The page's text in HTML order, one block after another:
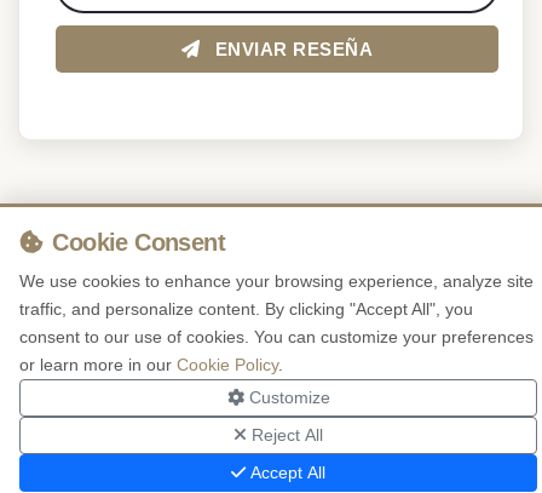
ENVIAR RESEÑA
Cookie Consent
We use cookies to enhance your browsing experience, analyze site
traffic, and personalize content. By clicking "Accept All", you
consent to our use of cookies. You can customize your preferences
or learn more in our Cookie Policy.
Customize
Reject All
Accept All